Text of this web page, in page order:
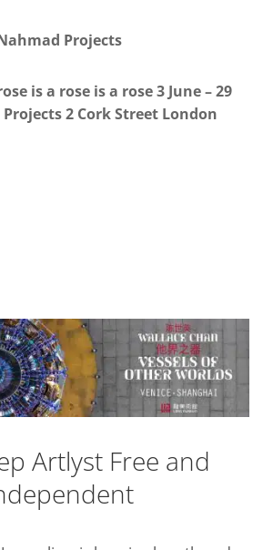
Projects
is a rose is a rose 3 June – 29
2 Cork Street London
Artlyst Free and